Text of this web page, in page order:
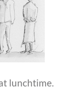
lunchtime.